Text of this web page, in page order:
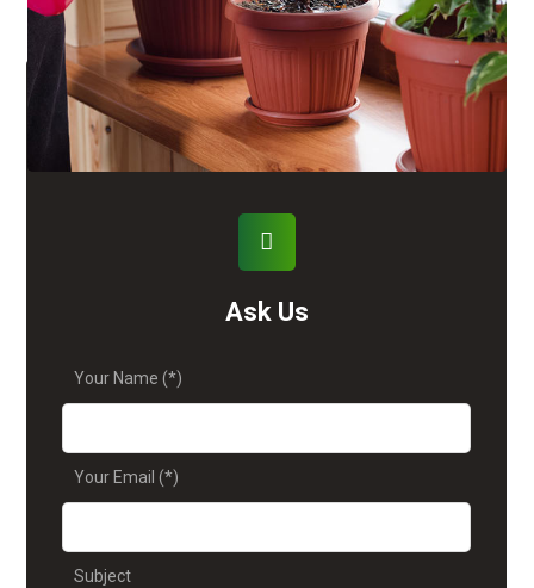
Ask Us
Your Name (*)
Your Email (*)
Subject